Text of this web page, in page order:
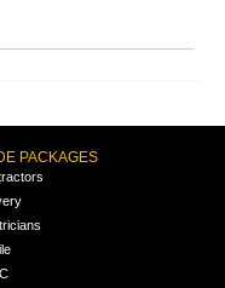
PACKAGES